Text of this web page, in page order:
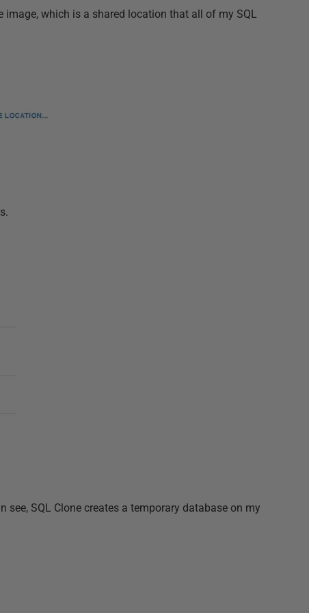
image, which is a shared location that all of my SQL
see, SQL Clone creates a temporary database on my